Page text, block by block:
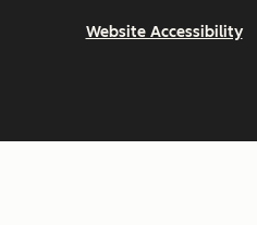
Website Accessibility